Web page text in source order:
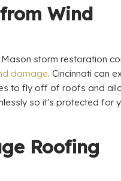
Wind
storm restoration
damage. Cincinnati can
to fly off of roofs and
so it's protected for
Roofing